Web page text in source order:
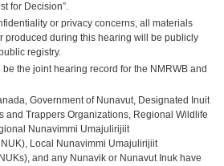
for Decision”.
or privacy concerns, all materials
produced during this hearing will be publicly
registry.
the joint hearing record for the NMRWB and
Government of Nunavut, Designated Inuit
and Trappers Organizations, Regional Wildlife
Nunavimmi Umajulirijiit
Local Nunavimmi Umajulirijiit
and any Nunavik or Nunavut Inuk have